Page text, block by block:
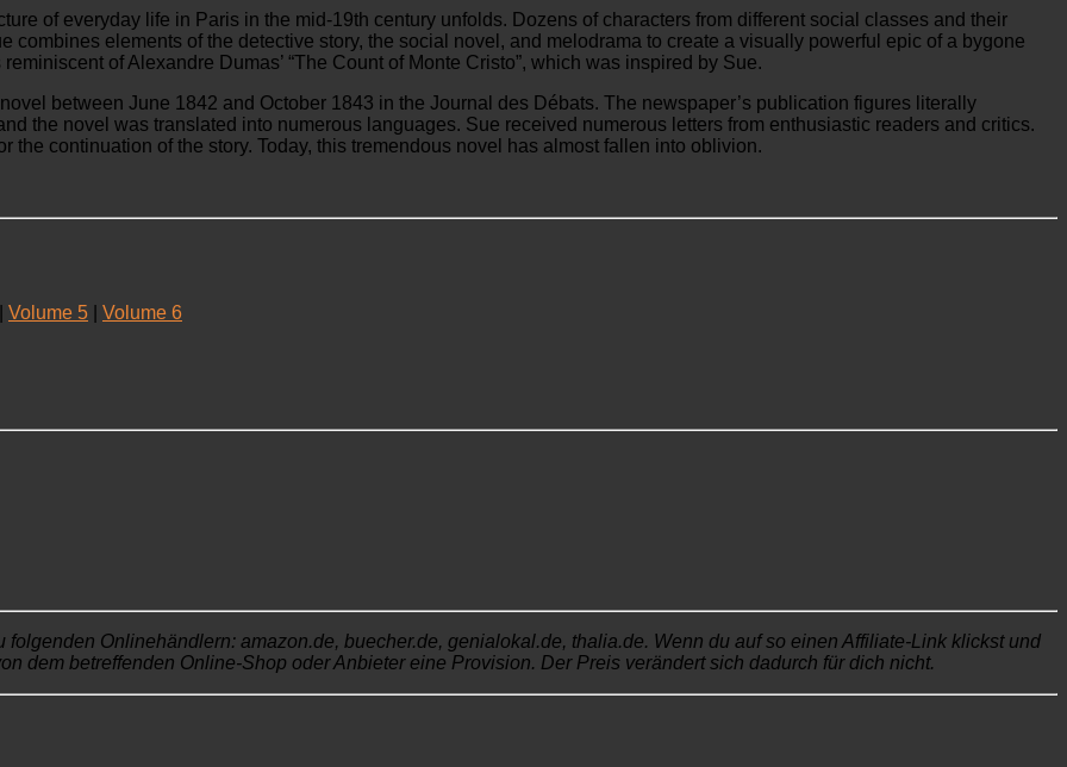
of everyday life in Paris in the mid-19th century unfolds. Dozens of characters from different social classes and their
combines elements of the detective story, the social novel, and melodrama to create a visually powerful epic of a bygone
of Alexandre Dumas’ “The Count of Monte Cristo”, which was inspired by Sue.
between June 1842 and October 1843 in the Journal des Débats. The newspaper’s publication figures literally
the novel was translated into numerous languages. Sue received numerous letters from enthusiastic readers and critics.
the continuation of the story. Today, this tremendous novel has almost fallen into oblivion.
Volume 5
Volume 6
Onlinehändlern: amazon.de, buecher.de, genialokal.de, thalia.de. Wenn du auf so einen Affiliate-Link klickst und
dem betreffenden Online-Shop oder Anbieter eine Provision. Der Preis verändert sich dadurch für dich nicht.